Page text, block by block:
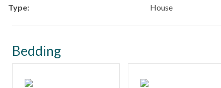
Type:
House
Bedding